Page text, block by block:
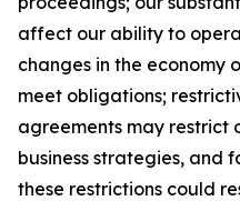
affect our ability to
changes in the economy
meet obligations;
agreements may restrict
business strategies, and
these restrictions could